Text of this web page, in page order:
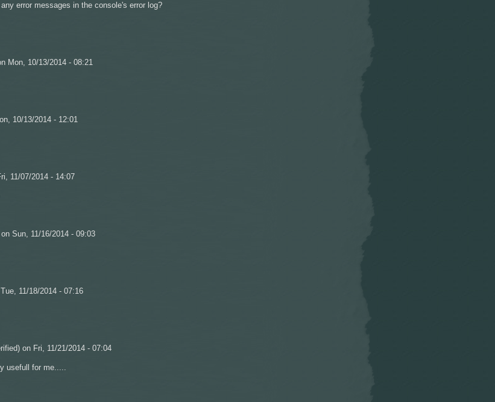
error messages in the console's error log?
Mon, 10/13/2014 - 08:21
10/13/2014 - 12:01
11/07/2014 - 14:07
on Sun, 11/16/2014 - 09:03
11/18/2014 - 07:16
on Fri, 11/21/2014 - 07:04
usefull for me.....